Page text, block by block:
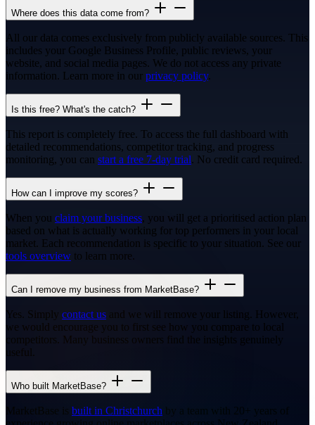
Where does this data come from?
All our data comes exclusively from publicly available sources. This
includes your Google Business Profile, public reviews, your
website, and social media pages. We do not access any private
information. Learn more in our privacy policy.
Is this free? What's the catch?
This report is completely free. To access the full dashboard with
detailed recommendations, competitor tracking, and progress
monitoring, you can start a free 7-day trial. No credit card required.
How can I improve my scores?
When you claim your business, you will get a prioritised action plan
based on what is actually working for top performers in your local
market. Each recommendation is specific to your situation. See our
tools overview to learn more.
Can I remove my business from MarketBase?
Yes. Simply contact us and we will remove your listing. However,
we would encourage you to first see how you compare to local
competitors. Many business owners find the insights genuinely
useful.
Who built MarketBase?
MarketBase is built in Christchurch by a team with 20+ years of